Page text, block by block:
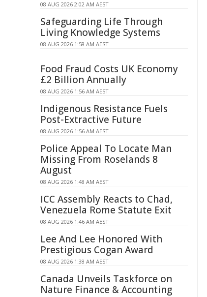
08 AUG 2026 2:02 AM AEST
Safeguarding Life Through
Living Knowledge Systems
08 AUG 2026 1:58 AM AEST
Food Fraud Costs UK Economy
£2 Billion Annually
08 AUG 2026 1:56 AM AEST
Indigenous Resistance Fuels
Post-Extractive Future
08 AUG 2026 1:56 AM AEST
Police Appeal To Locate Man
Missing From Roselands 8
August
08 AUG 2026 1:48 AM AEST
ICC Assembly Reacts to Chad,
Venezuela Rome Statute Exit
08 AUG 2026 1:46 AM AEST
Lee And Lee Honored With
Prestigious Cogan Award
08 AUG 2026 1:38 AM AEST
Canada Unveils Taskforce on
Nature Finance & Accounting